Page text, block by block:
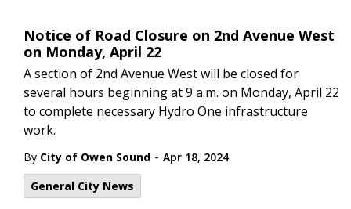
Notice of Road Closure on 2nd Avenue West
on Monday, April 22
A section of 2nd Avenue West will be closed for
several hours beginning at 9 a.m. on Monday, April 22
to complete necessary Hydro One infrastructure
work.
By City of Owen Sound - Apr 18, 2024
General City News